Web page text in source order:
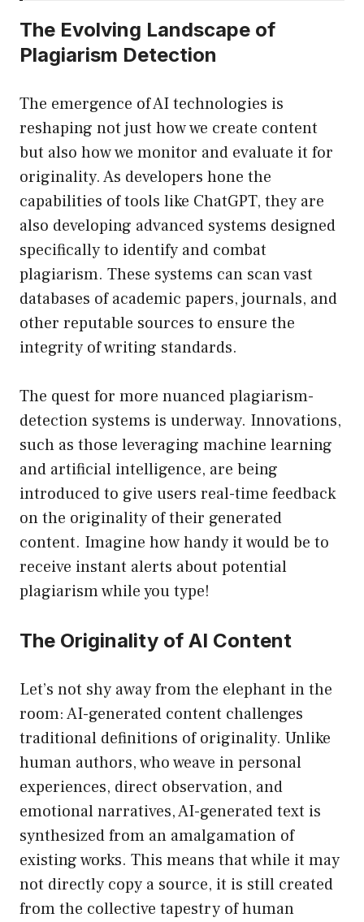
The Evolving Landscape of
Plagiarism Detection
The emergence of AI technologies is
reshaping not just how we create content
but also how we monitor and evaluate it for
originality. As developers hone the
capabilities of tools like ChatGPT, they are
also developing advanced systems designed
specifically to identify and combat
plagiarism. These systems can scan vast
databases of academic papers, journals, and
other reputable sources to ensure the
integrity of writing standards.
The quest for more nuanced plagiarism-
detection systems is underway. Innovations,
such as those leveraging machine learning
and artificial intelligence, are being
introduced to give users real-time feedback
on the originality of their generated
content. Imagine how handy it would be to
receive instant alerts about potential
plagiarism while you type!
The Originality of AI Content
Let’s not shy away from the elephant in the
room: AI-generated content challenges
traditional definitions of originality. Unlike
human authors, who weave in personal
experiences, direct observation, and
emotional narratives, AI-generated text is
synthesized from an amalgamation of
existing works. This means that while it may
not directly copy a source, it is still created
from the collective tapestry of human